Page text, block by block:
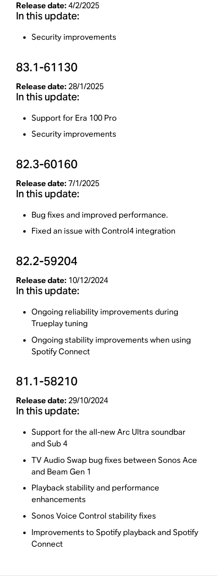
Release date:4/2/2025
In this update:
Security improvements
83.1-61130
Release date: 28/1/2025
In this update:
Support for Era 100 Pro
Security improvements
82.3-60160
Release date:7/1/2025
In this update:
Bug fixes and improved performance.
Fixed an issue with Control4 integration
82.2-59204
Release date: 10/12/2024
In this update:
Ongoing reliability improvements during
Trueplay tuning
Ongoing stability improvements when using
Spotify Connect
81.1-58210
Release date: 29/10/2024
In this update:
Support for the all-new Arc Ultra soundbar
and Sub 4
TV Audio Swap bug fixes between Sonos Ace
and Beam Gen 1
Playback stability and performance
enhancements
Sonos Voice Control stability fixes
Improvements to Spotify playback and Spotify
Connect